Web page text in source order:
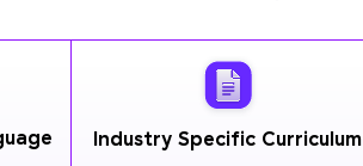
Industry Specific Curriculum